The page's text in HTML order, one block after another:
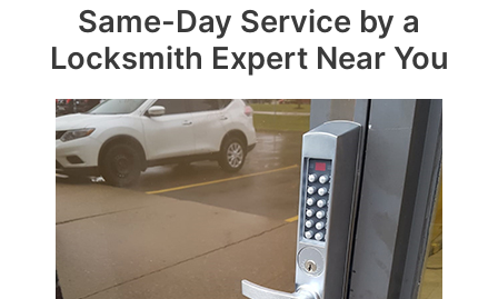
Same-Day Service by a
Locksmith Expert Near You